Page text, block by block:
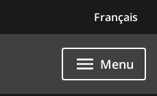
Français
Menu